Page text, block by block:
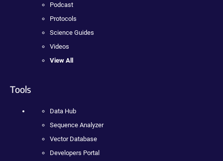
Podcast
Protocols
Science Guides
Videos
View All
Tools
Data Hub
Sequence Analyzer
Vector Database
Developers Portal